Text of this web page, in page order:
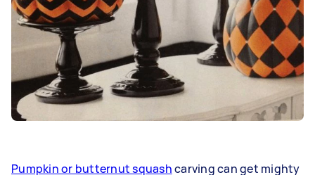
Pumpkin or butternut squashcarving can get mighty